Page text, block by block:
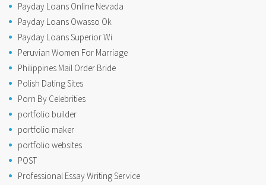
Payday Loans Online Nevada
Payday Loans Owasso Ok
Payday Loans Superior Wi
Peruvian Women For Marriage
Philippines Mail Order Bride
Polish Dating Sites
Porn By Celebrities
portfolio builder
portfolio maker
portfolio websites
POST
Professional Essay Writing Service